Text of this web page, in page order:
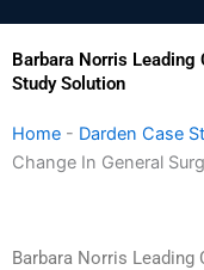
Barbara Norris Leading
Study Solution
Home - Darden Case
Change In General
Barbara Norris Leading